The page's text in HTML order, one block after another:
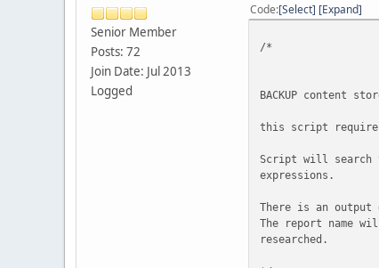
This will not
Below error means
Batch execution is
@pSearchText
@pShowPreview
Senior Member
Posts: 72
Join Date: Jul 2013
Logged
Code Select Expand
/*
BACKUP content
this script requires
Script will search
expressions.
There is an output
The report name
researched.